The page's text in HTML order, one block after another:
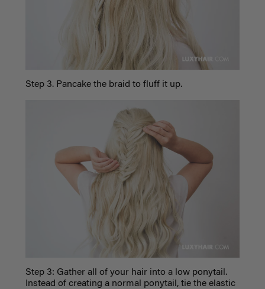
Step 3. Pancake the braid to fluff it up.
Step 3: Gather all of your hair into a low ponytail.
Instead of creating a normal ponytail, tie the elastic